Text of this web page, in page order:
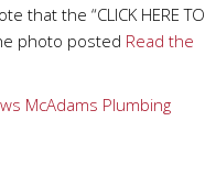
the “CLICK HERE TO
photo posted Read the
McAdams Plumbing